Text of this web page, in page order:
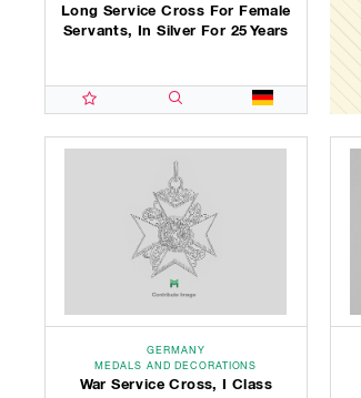
Long Service Cross For Female
Servants, In Silver For 25 Years
GERMANY
MEDALS AND DECORATIONS
War Service Cross, I Class